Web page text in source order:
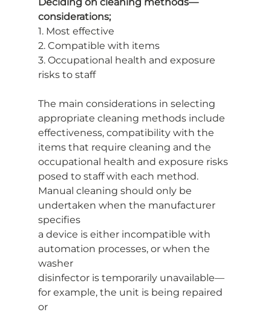
considerations;
1. Most effective
2. Compatible with items
3. Occupational health and exposure
risks to staff
The main considerations in selecting
appropriate cleaning methods include
effectiveness, compatibility with the
items that require cleaning and the
occupational health and exposure risks
posed to staff with each method.
Manual cleaning should only be
undertaken when the manufacturer
specifies
a device is either incompatible with
automation processes, or when the
washer
disinfector is temporarily unavailable—
for example, the unit is being repaired
or